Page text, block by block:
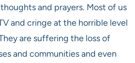
and prayers. Most of us
and cringe at the horrible level
are suffering the loss of
and communities and even